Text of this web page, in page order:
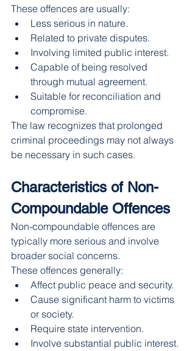
These offences are usually:
Less serious in nature.
Related to private disputes.
Involving limited public interest.
Capable of being resolved
through mutual agreement.
Suitable for reconciliation and
compromise.
The law recognizes that prolonged
criminal proceedings may not always
be necessary in such cases.
Characteristics of Non-
Compoundable Offences
Non-compoundable offences are
typically more serious and involve
broader social concerns.
These offences generally:
Affect public peace and security.
Cause significant harm to victims
or society.
Require state intervention.
Involve substantial public interest.